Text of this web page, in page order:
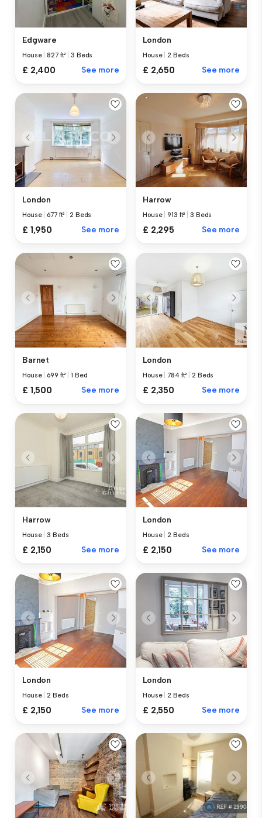
Edgware
House |827 ft² |3 Beds
£ 2,400 See more
London
House |2 Beds
£ 2,650 See more
London
House 677 ft² |2 Beds
£ 1,950 See more
Harrow
House |913 ft² |3 Beds
£ 2,295 See more
Barnet
House 699 ft² |1 Bed
£ 1,500 See more
London
House |784 ft² |2 Beds
£ 2,350 See more
Harrow
House |3 Beds
£ 2,150 See more
London
House |2 Beds
£ 2,150 See more
London
House 2 Beds
£ 2,150 See more
London
House 2 Beds
£ 2,550 See more